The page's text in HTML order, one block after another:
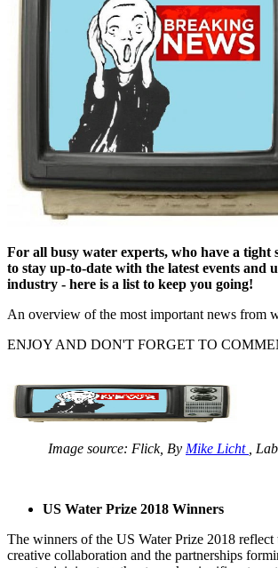
For all busy water experts, who have a tight
to stay up-to-date with the latest events and
industry - here is a list to keep you going!
An overview of the most important news from
ENJOY AND DON'T FORGET TO
Image source: Flick, By Mike Licht ,
US Water Prize 2018 Winners
The winners of the US Water Prize 2018 reflect
creative collaboration and the partnerships